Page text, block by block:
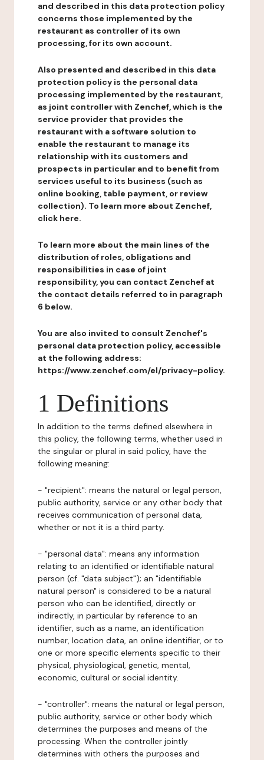
and described in this data protection policy
concerns those implemented by the
restaurant as controller of its own
processing, for its own account.
Also presented and described in this data
protection policy is the personal data
processing implemented by the restaurant,
as joint controller with Zenchef, which is the
service provider that provides the
restaurant with a software solution to
enable the restaurant to manage its
relationship with its customers and
prospects in particular and to benefit from
services useful to its business (such as
online booking, table payment, or review
collection). To learn more about Zenchef,
click here.
To learn more about the main lines of the
distribution of roles, obligations and
responsibilities in case of joint
responsibility, you can contact Zenchef at
the contact details referred to in paragraph
6 below.
You are also invited to consult Zenchef's
personal data protection policy, accessible
at the following address:
https://www.zenchef.com/el/privacy-policy.
1 Definitions
In addition to the terms defined elsewhere in
this policy, the following terms, whether used in
the singular or plural in said policy, have the
following meaning:
- "recipient": means the natural or legal person,
public authority, service or any other body that
receives communication of personal data,
whether or not it is a third party.
- "personal data": means any information
relating to an identified or identifiable natural
person (cf. "data subject"); an "identifiable
natural person" is considered to be a natural
person who can be identified, directly or
indirectly, in particular by reference to an
identifier, such as a name, an identification
number, location data, an online identifier, or to
one or more specific elements specific to their
physical, physiological, genetic, mental,
economic, cultural or social identity.
- "controller": means the natural or legal person,
public authority, service or other body which
determines the purposes and means of the
processing. When the controller jointly
determines with others the purposes and